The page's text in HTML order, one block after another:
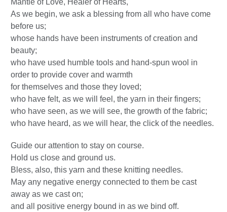
Mantle of Love, Healer of Hearts,
As we begin, we ask a blessing from all who have come
before us;
whose hands have been instruments of creation and
beauty;
who have used humble tools and hand-spun wool in
order to provide cover and warmth
for themselves and those they loved;
who have felt, as we will feel, the yarn in their fingers;
who have seen, as we will see, the growth of the fabric;
who have heard, as we will hear, the click of the needles.
Guide our attention to stay on course.
Hold us close and ground us.
Bless, also, this yarn and these knitting needles.
May any negative energy connected to them be cast
away as we cast on;
and all positive energy bound in as we bind off.